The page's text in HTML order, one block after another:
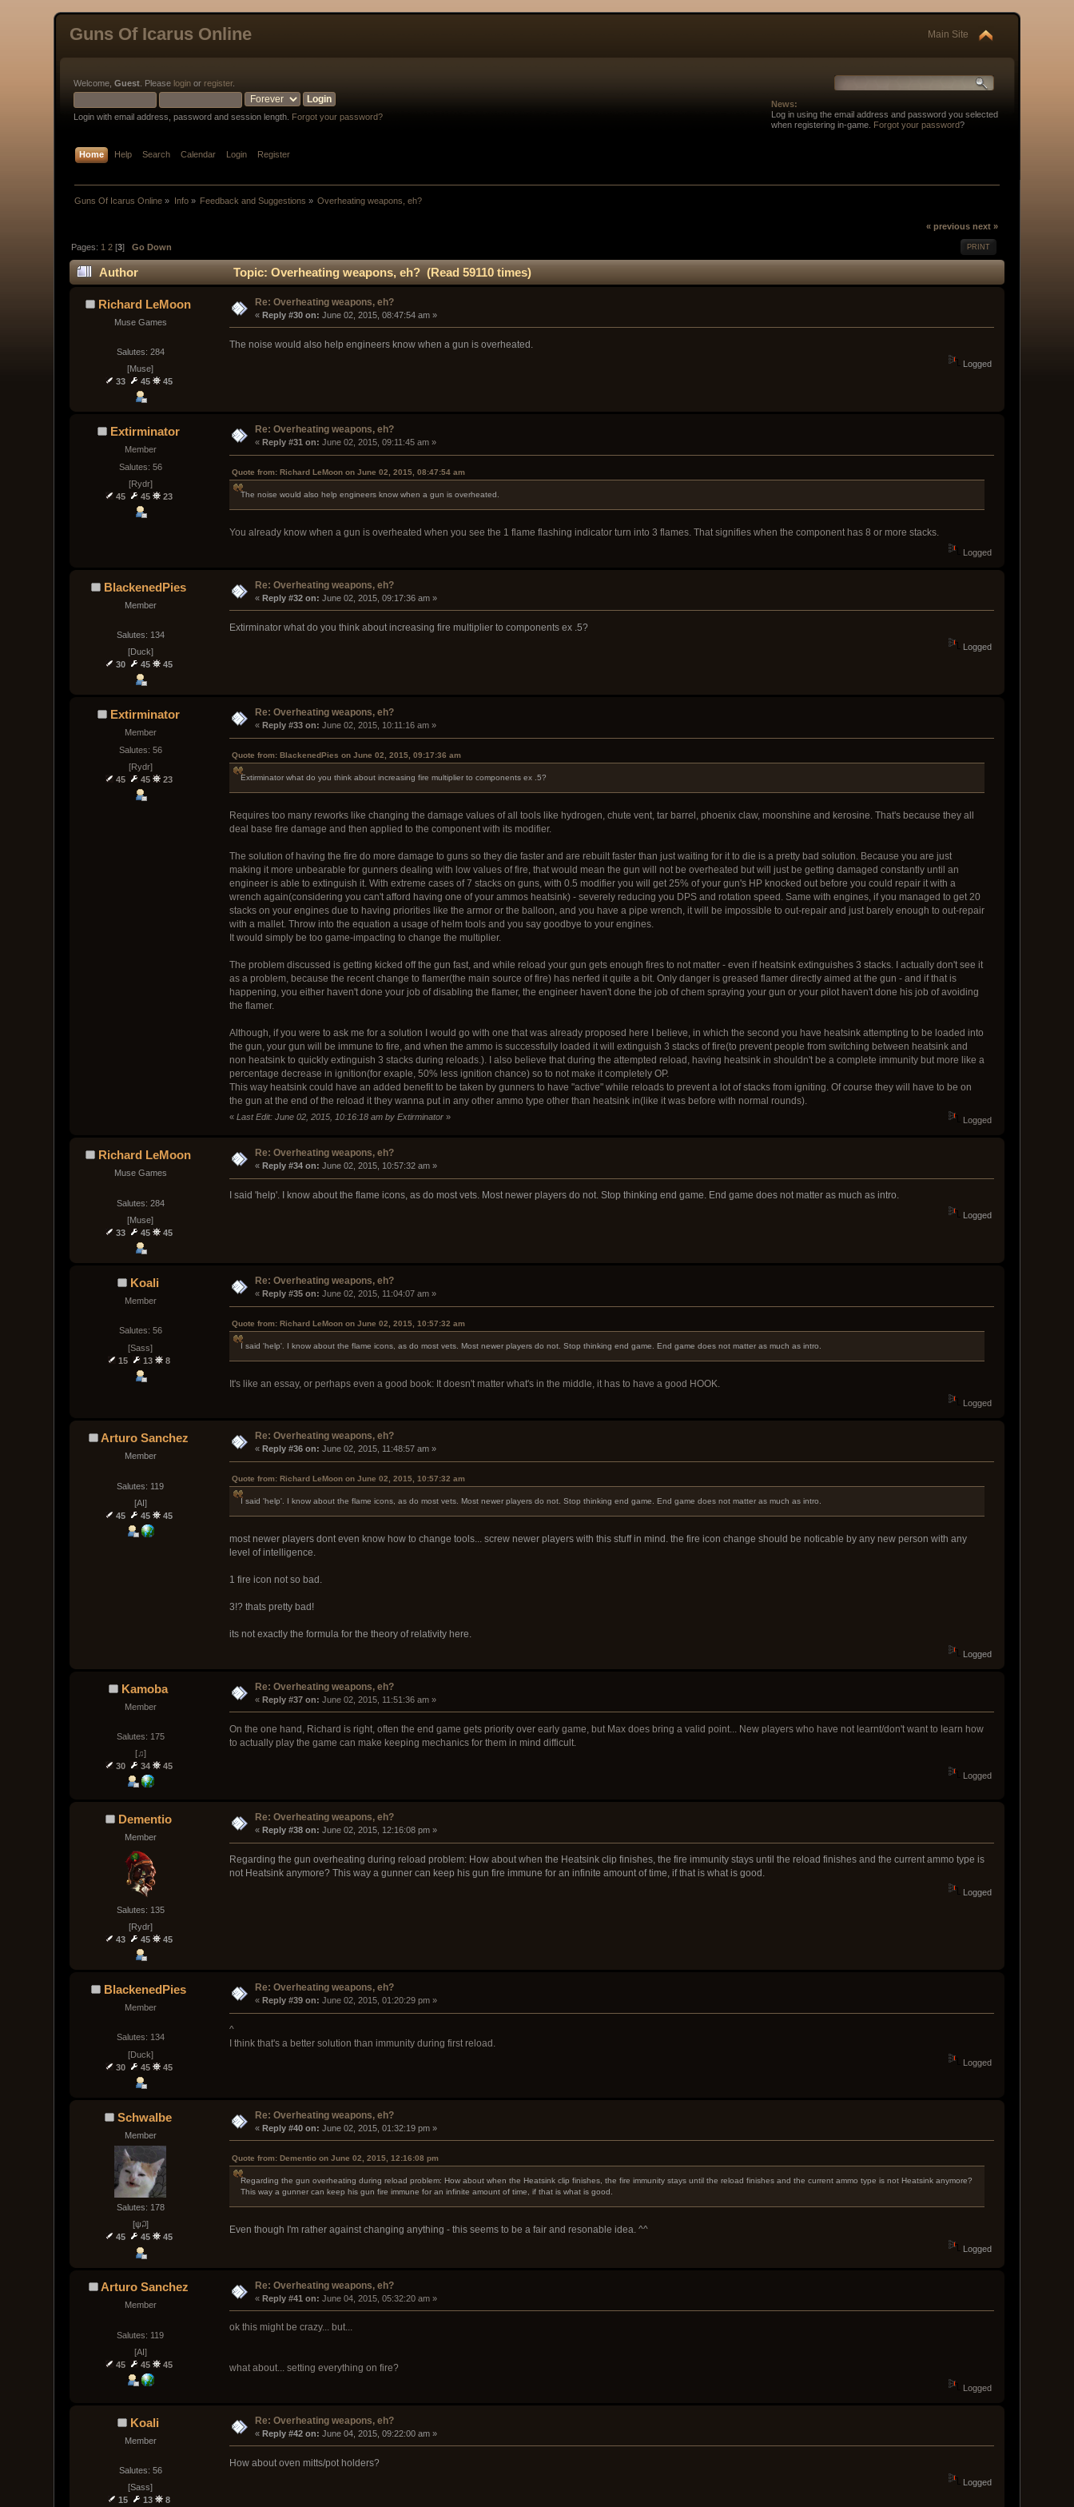
Guns Of Icarus Online Main Site
Welcome,Guest . Please login or register.
Login with email address, password and session length. Forgot your password?
News:
Log in using the email address and password you selected
when registering in-game.
Forgot your password?
Home Help Search Calendar Login Register
Guns Of Icarus Online » Info» Feedback and Suggestions » Overheating weapons, eh?
« previous next »
PRINT
Pages: 1 2 [3]Go Down
Author Topic: Overheating weapons, eh? (Read 59110 times)
Richard LeMoon
Muse Games
Salutes: 284
[Muse]
33
45 45
Re: Overheating weapons, eh?
« Reply #30 on: June 02, 2015, 08:47:54 am »
The noise would also help engineers know when a gun is overheated.
Logged
Extirminator
Member
Salutes: 56
[Rydr]
45
45 23
Re: Overheating weapons, eh?
« Reply #31 on: June 02, 2015, 09:11:45 am »
Quote from: Richard LeMoon on June 02, 2015, 08:47:54 am
The noise would also help engineers know when a gun is overheated.
You already know when a gun is overheated when you see the 1 flame flashing indicator turn into 3 flames. That signifies when the component has 8 or more stacks.
Logged
BlackenedPies
Member
Salutes: 134
[Duck]
30
45 45
Re: Overheating weapons, eh?
« Reply #32 on: June 02, 2015, 09:17:36 am »
Extirminator what do you think about increasing fire multiplier to components ex .5?
Logged
Extirminator
Member
Salutes: 56
[Rydr]
45
45 23
Re: Overheating weapons, eh?
« Reply #33 on: June 02, 2015, 10:11:16 am »
Quote from: BlackenedPies on June 02, 2015, 09:17:36 am
Extirminator what do you think about increasing fire multiplier to components ex .5?
Requires too many reworks like changing the damage values of all tools like hydrogen, chute vent, tar barrel, phoenix claw, moonshine and kerosine. That's because they all
deal base fire damage and then applied to the component with its modifier.
The solution of having the fire do more damage to guns so they die faster and are rebuilt faster than just waiting for it to die is a pretty bad solution. Because you are just
making it more unbearable for gunners dealing with low values of fire, that would mean the gun will not be overheated but will just be getting damaged constantly until an
engineer is able to extinguish it. With extreme cases of 7 stacks on guns, with 0.5 modifier you will get 25% of your gun's HP knocked out before you could repair it with a
wrench again(considering you can't afford having one of your ammos heatsink) - severely reducing you DPS and rotation speed. Same with engines, if you managed to get 20
stacks on your engines due to having priorities like the armor or the balloon, and you have a pipe wrench, it will be impossible to out-repair and just barely enough to out-repair
with a mallet. Throw into the equation a usage of helm tools and you say goodbye to your engines.
It would simply be too game-impacting to change the multiplier.
The problem discussed is getting kicked off the gun fast, and while reload your gun gets enough fires to not matter - even if heatsink extinguishes 3 stacks. I actually don't see it
as a problem, because the recent change to flamer(the main source of fire) has nerfed it quite a bit. Only danger is greased flamer directly aimed at the gun - and if that is
happening, you either haven't done your job of disabling the flamer, the engineer haven't done the job of chem spraying your gun or your pilot haven't done his job of avoiding
the flamer.
Although, if you were to ask me for a solution I would go with one that was already proposed here I believe, in which the second you have heatsink attempting to be loaded into
the gun, your gun will be immune to fire, and when the ammo is successfully loaded it will extinguish 3 stacks of fire(to prevent people from switching between heatsink and
non heatsink to quickly extinguish 3 stacks during reloads.). I also believe that during the attempted reload, having heatsink in shouldn't be a complete immunity but more like a
percentage decrease in ignition(for exaple, 50% less ignition chance) so to not make it completely OP.
This way heatsink could have an added benefit to be taken by gunners to have "active" while reloads to prevent a lot of stacks from igniting. Of course they will have to be on
the gun at the end of the reload it they wanna put in any other ammo type other than heatsink in(like it was before with normal rounds).
« Last Edit: June 02, 2015, 10:16:18 am by Extirminator» Logged
Richard LeMoon
Muse Games
Salutes: 284
[Muse]
33
45 45
Re: Overheating weapons, eh?
« Reply #34 on: June 02, 2015, 10:57:32 am »
I said 'help'. I know about the flame icons, as do most vets. Most newer players do not. Stop thinking end game. End game does not matter as much as intro.
Logged
Koali
Member
Salutes: 56
[Sass]
15
13 8
Re: Overheating weapons, eh?
« Reply #35 on: June 02, 2015, 11:04:07 am »
Quote from: Richard LeMoon on June 02, 2015, 10:57:32 am
I said 'help'. I know about the flame icons, as do most vets. Most newer players do not. Stop thinking end game. End game does not matter as much as intro.
It's like an essay, or perhaps even a good book: It doesn't matter what's in the middle, it has to have a good HOOK.
Logged
Arturo Sanchez
Member
Salutes: 119
[AI]
45
45 45
Re: Overheating weapons, eh?
« Reply #36 on: June 02, 2015, 11:48:57 am »
Quote from: Richard LeMoon on June 02, 2015, 10:57:32 am
I said 'help'. I know about the flame icons, as do most vets. Most newer players do not. Stop thinking end game. End game does not matter as much as intro.
most newer players dont even know how to change tools... screw newer players with this stuff in mind. the fire icon change should be noticable by any new person with any
level of intelligence.
1 fire icon not so bad.
3!? thats pretty bad!
its not exactly the formula for the theory of relativity here.
Logged
Kamoba
Member
Salutes: 175
[♫]
30
34 45
Re: Overheating weapons, eh?
« Reply #37 on: June 02, 2015, 11:51:36 am »
On the one hand, Richard is right, often the end game gets priority over early game, but Max does bring a valid point... New players who have not learnt/don't want to learn how
to actually play the game can make keeping mechanics for them in mind difficult.
Logged
Dementio
Member
Salutes: 135
[Rydr]
43
45 45
Re: Overheating weapons, eh?
« Reply #38 on: June 02, 2015, 12:16:08 pm »
Regarding the gun overheating during reload problem: How about when the Heatsink clip finishes, the fire immunity stays until the reload finishes and the current ammo type is
not Heatsink anymore? This way a gunner can keep his gun fire immune for an infinite amount of time, if that is what is good.
Logged
BlackenedPies
Member
Salutes: 134
[Duck]
30
45 45
Re: Overheating weapons, eh?
« Reply #39 on: June 02, 2015, 01:20:29 pm »
^
I think that's a better solution than immunity during first reload.
Logged
Schwalbe
Member
Salutes: 178
[ψ꒜]
45
45 45
Re: Overheating weapons, eh?
« Reply #40 on: June 02, 2015, 01:32:19 pm »
Quote from: Dementio on June 02, 2015, 12:16:08 pm
Regarding the gun overheating during reload problem: How about when the Heatsink clip finishes, the fire immunity stays until the reload finishes and the current ammo type is not Heatsink anymore?
This way a gunner can keep his gun fire immune for an infinite amount of time, if that is what is good.
Even though I'm rather against changing anything - this seems to be a fair and resonable idea. ^^
Logged
Arturo Sanchez
Member
Salutes: 119
[AI]
45
45 45
Re: Overheating weapons, eh?
« Reply #41 on: June 04, 2015, 05:32:20 am »
ok this might be crazy... but...
what about... setting everything on fire?
Logged
Koali
Member
Salutes: 56
[Sass]
15
13 8
Re: Overheating weapons, eh?
« Reply #42 on: June 04, 2015, 09:22:00 am »
How about oven mitts/pot holders?
Logged